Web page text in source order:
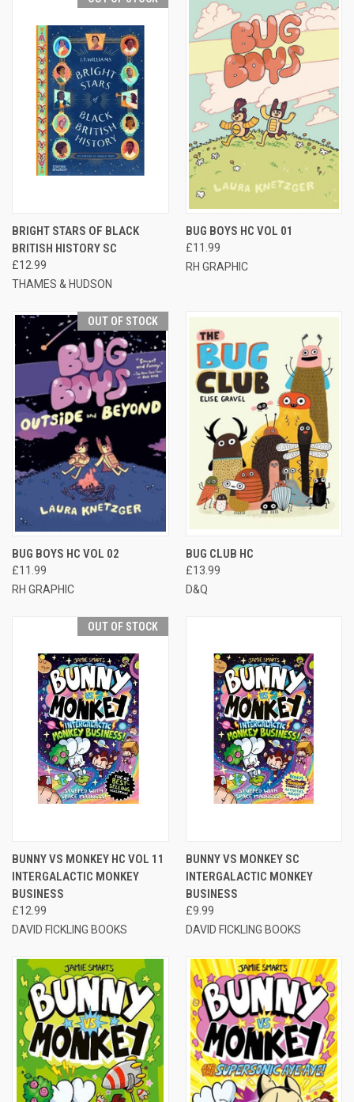
BRIGHT STARS OF BLACK
BRITISH HISTORY SC
£12.99
THAMES & HUDSON
BUG BOYS HC VOL 01
£11.99
RH GRAPHIC
OUT OF STOCK
BUG BOYS HC VOL 02
£11.99
RH GRAPHIC
BUG CLUB HC
£13.99
D&Q
OUT OF STOCK
BUNNY VS MONKEY HC VOL 11
INTERGALACTIC MONKEY
BUSINESS
£12.99
DAVID FICKLING BOOKS
BUNNY VS MONKEY SC
INTERGALACTIC MONKEY
BUSINESS
£9.99
DAVID FICKLING BOOKS